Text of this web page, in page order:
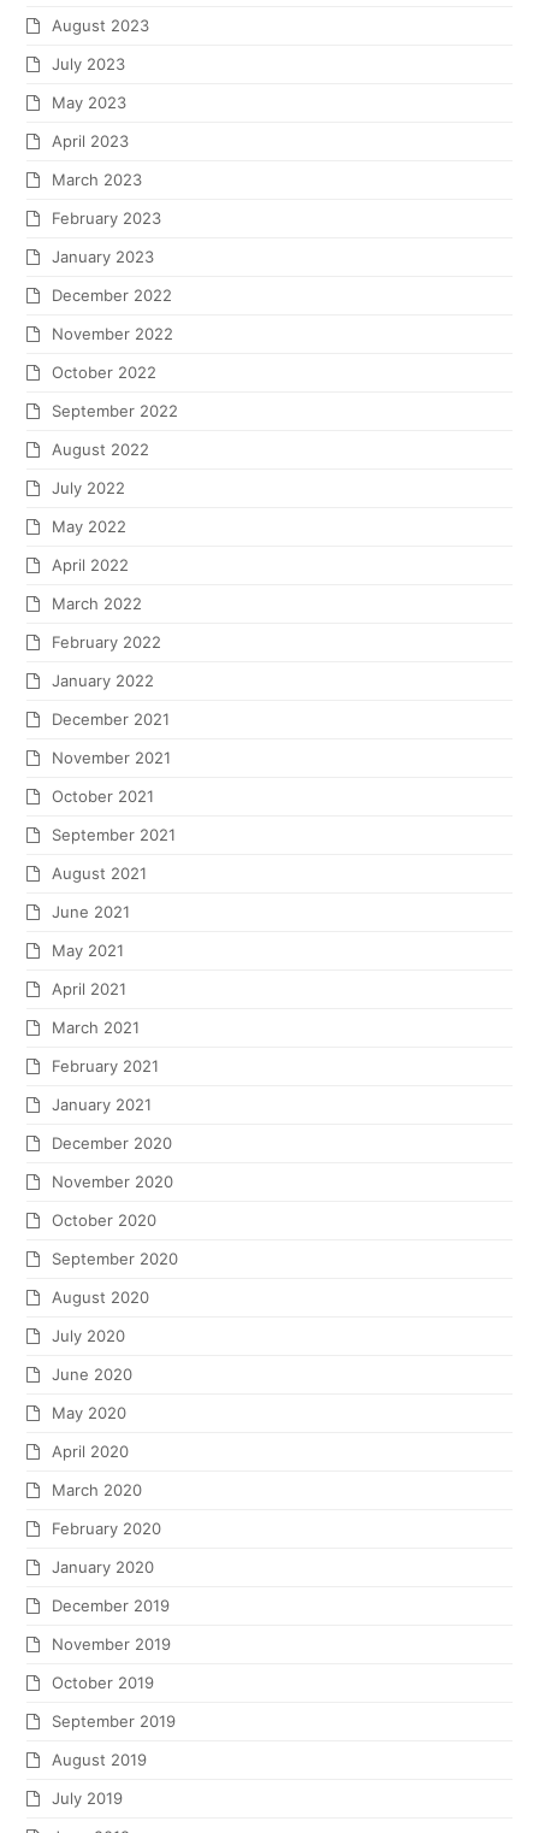
August 2023
July 2023
May 2023
April 2023
March 2023
February 2023
January 2023
December 2022
November 2022
October 2022
September 2022
August 2022
July 2022
May 2022
April 2022
March 2022
February 2022
January 2022
December 2021
November 2021
October 2021
September 2021
August 2021
June 2021
May 2021
April 2021
March 2021
February 2021
January 2021
December 2020
November 2020
October 2020
September 2020
August 2020
July 2020
June 2020
May 2020
April 2020
March 2020
February 2020
January 2020
December 2019
November 2019
October 2019
September 2019
August 2019
July 2019